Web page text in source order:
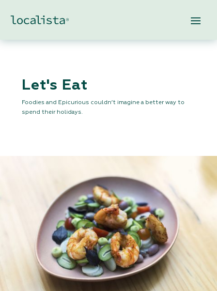
Let's Eat
Foodies and Epicurious couldn’t imagine a better way to
spend their holidays.